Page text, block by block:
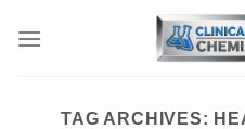
TAG ARCHIVES: